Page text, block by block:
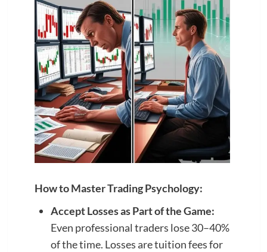
How to Master Trading Psychology:
Accept Losses as Part of the Game:
Even professional traders lose 30–40%
of the time. Losses are tuition fees for